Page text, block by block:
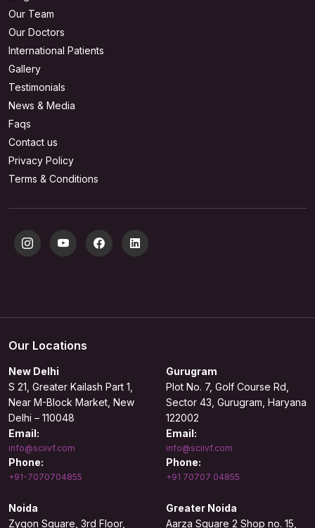
Our Team
Our Doctors
International Patients
Gallery
Testimonials
News & Media
Faqs
Contact us
Privacy Policy
Terms & Conditions
Our Locations
New Delhi
S 21, Greater Kailash Part 1,
Near M-Block Market, New
Delhi – 110048
Email:
info@sciivf.com
Phone:
+91-7070704855
Gurugram
Plot No. 7, Golf Course Rd,
Sector 43, Gurugram, Haryana
122002
Email:
info@sciivf.com
Phone:
+91 70707 04855
Noida
Zygon Square, 3rd Floor,
Greater Noida
Aarza Square 2 Shop no. 15,